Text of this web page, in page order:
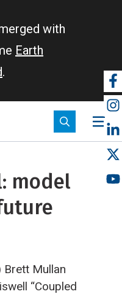
with
Earth
.
model
Brett Mullan
“Coupled